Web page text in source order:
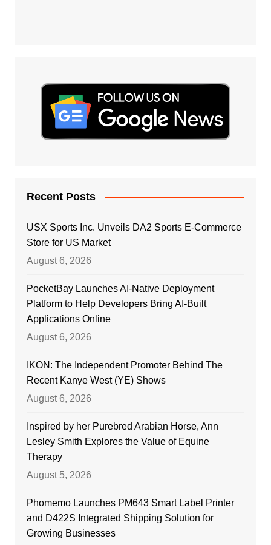
Recent Posts
USX Sports Inc. Unveils DA2 Sports E-Commerce
Store for US Market
August 6, 2026
PocketBay Launches AI-Native Deployment
Platform to Help Developers Bring AI-Built
Applications Online
August 6, 2026
IKON: The Independent Promoter Behind The
Recent Kanye West (YE) Shows
August 6, 2026
Inspired by her Purebred Arabian Horse, Ann
Lesley Smith Explores the Value of Equine
Therapy
August 5, 2026
Phomemo Launches PM643 Smart Label Printer
and D422S Integrated Shipping Solution for
Growing Businesses